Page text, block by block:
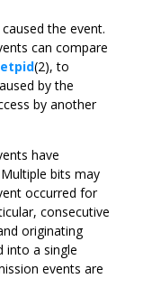
the event.
can compare
(2), to
by the
by another
have
bits may
occurred for
consecutive
originating
into a single
events are